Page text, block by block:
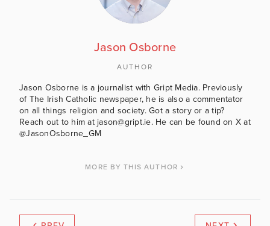
Jason Osborne
AUTHOR
Jason Osborne is a journalist with Gript Media. Previously
of The Irish Catholic newspaper, he is also a commentator
on all things religion and society. Got a story or a tip?
Reach out to him at jason@gript.ie. He can be found on X at
@JasonOsborne_GM
MORE BY THIS AUTHOR